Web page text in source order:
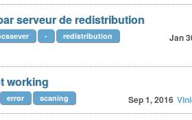
serveur de redistribution
Jan
-
redistribution
working
Sep 1, 2016
error scaning